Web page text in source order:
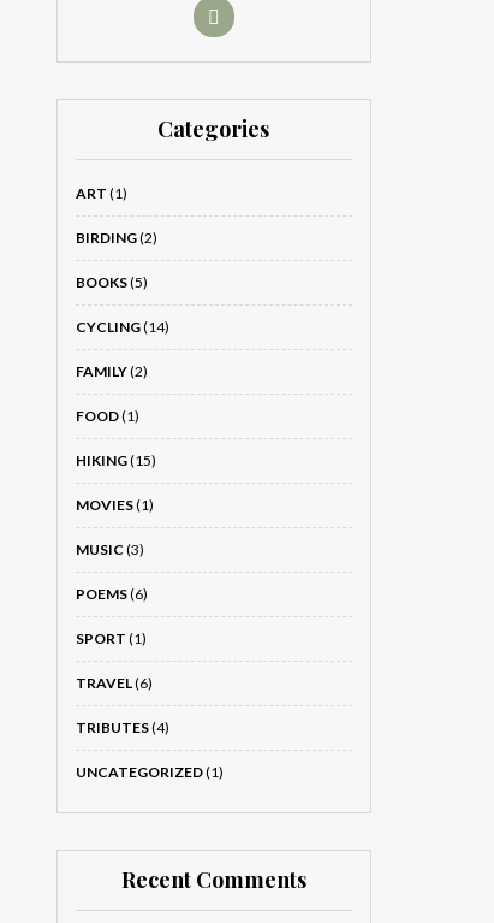
Categories
ART (1)
BIRDING(2)
BOOKS(5)
CYCLING(14)
FAMILY(2)
FOOD(1)
HIKING(15)
MOVIES(1)
MUSIC (3)
POEMS(6)
SPORT (1)
TRAVEL(6)
TRIBUTES(4)
UNCATEGORIZED(1)
Recent Comments